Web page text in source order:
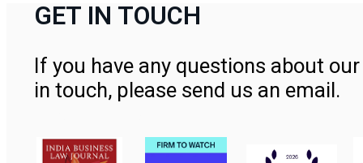
GET IN TOUCH
If you have any questions about
in touch, please send us an email.